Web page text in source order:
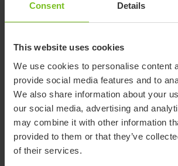
Consent Details
This website uses cookies
We use cookies to personalise content
provide social media features and to
We also share information about your
our social media, advertising and
may combine it with other information
provided to them or that they’ve
of their services.
Video - How to place the tray top